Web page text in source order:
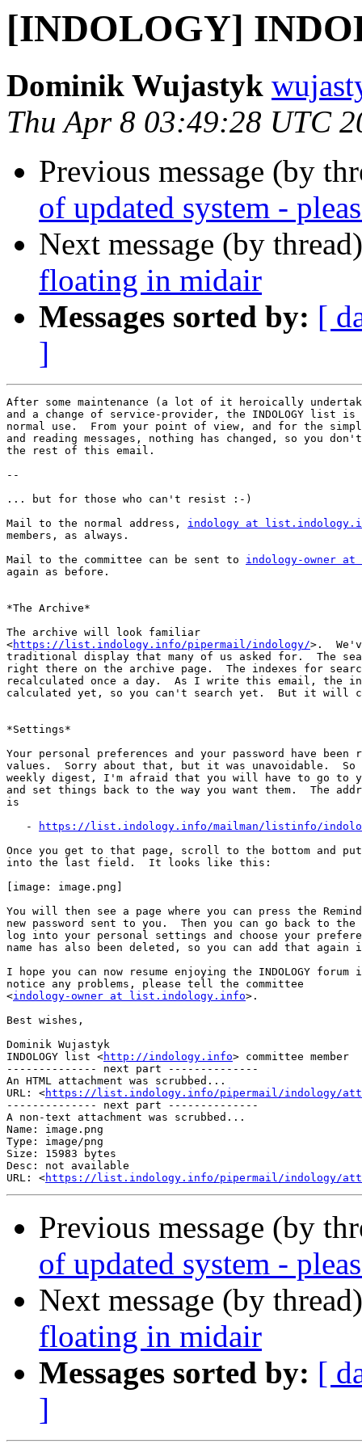
[INDOLOGY]
Dominik Wujastyk
Thu Apr 8 03:49:28 UTC
Previous message (by
of updated system -
Next message (by
floating in midair
Messages sorted by: [
]
After some maintenance (a lot of it heroically
and a change of service-provider, the INDOLOGY list is
normal use.  From your point of view, and for the
and reading messages, nothing has changed, so you
the rest of this email.
--
... but for those who can't resist :-)
Mail to the normal address, indology at
members, as always.
Mail to the committee can be sent to indology-owner
again as before.
*The Archive*
The archive will look familiar
<https://list.indology.info/pipermail/indology/>.
traditional display that many of us asked for.  The
right there on the archive page.  The indexes for
recalculated once a day.  As I write this email, the
calculated yet, so you can't search yet.  But it will
*Settings*
Your personal preferences and your password have
values.  Sorry about that, but it was unavoidable.
weekly digest, I'm afraid that you will have to go to
and set things back to the way you want them.  The
is
   -
https://list.indology.info/mailman/listinfo/
Once you get to that page, scroll to the bottom and
into the last field.  It looks like this:
[image: image.png]
You will then see a page where you can press the
new password sent to you.  Then you can go back to the
log into your personal settings and choose your
name has also been deleted, so you can add that again
I hope you can now resume enjoying the INDOLOGY
notice any problems, please tell the committee
<indology-owner at list.indology.info>.
Best wishes,
Dominik Wujastyk
INDOLOGY list <http://indology.info> committee member
-------------- next part --------------
An HTML attachment was scrubbed...
URL: <https://list.indology.info/pipermail/indology/
-------------- next part --------------
A non-text attachment was scrubbed...
Name: image.png
Type: image/png
Size: 15983 bytes
Desc: not available
URL: <https://list.indology.info/pipermail/indology/
Previous message (by
of updated system -
Next message (by
floating in midair
Messages sorted by: [
]